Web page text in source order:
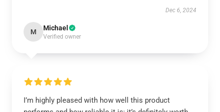
Dec 6, 2024
M Michael
Verified owner
I’m highly pleased with how well this product